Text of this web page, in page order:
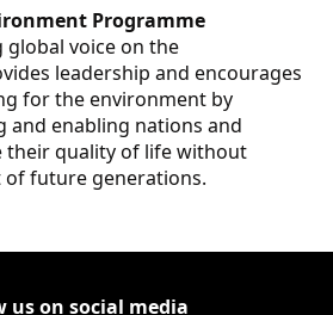
Programme
global voice on the
leadership and encourages
for the environment by
enabling nations and
their quality of life without
future generations.
us on social media